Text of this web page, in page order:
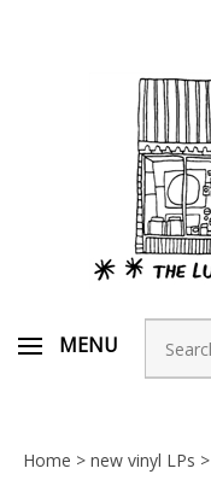
MENU
Search
store
Home > new vinyl LPs >